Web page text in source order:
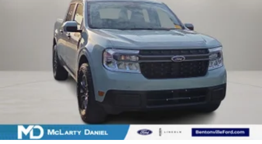
Torsion Beam Rear Suspension w/Coil Springs
Regenerative 4-Wheel Disc Brakes w/4-Wheel ABS,
Front And Rear Vented Discs, Brake Assist, Hill Hold
Control and Electric Parking Brake
Lithium Ion (li-Ion) Traction Battery 1.1 kWh Capacity